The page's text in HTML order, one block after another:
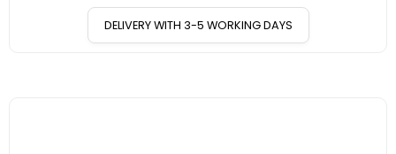
DELIVERY WITH 3-5 WORKING DAYS